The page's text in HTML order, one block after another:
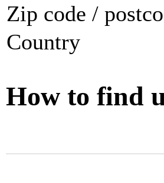
Zip code /
Country
How to find